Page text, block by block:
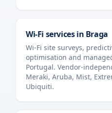
Wi-Fi services in Braga
Wi-Fi site surveys,
optimisation and
Portugal. Vendor-
Meraki, Aruba, Mist,
Ubiquiti.